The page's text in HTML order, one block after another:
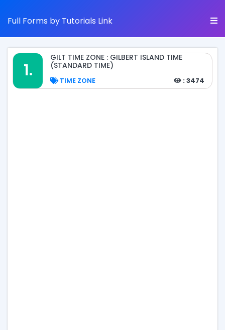
Full Forms by Tutorials Link
1.
GILT TIME ZONE : GILBERT ISLAND TIME
(STANDARD TIME)
TIME ZONE : 3474